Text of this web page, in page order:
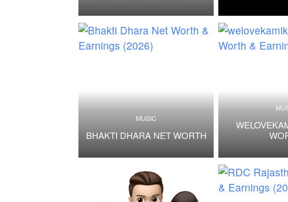
MUSIC
BHAKTI DHARA NET WORTH